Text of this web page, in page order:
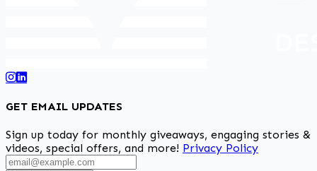
GET EMAIL UPDATES
Sign up today for monthly giveaways, engaging stories &
videos, special offers, and more! Privacy Policy